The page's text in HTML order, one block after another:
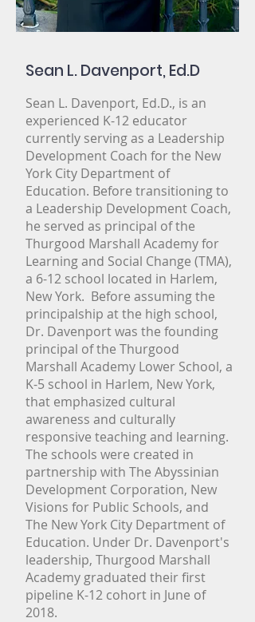
Team
Our Partners
Gallery
Video
News+Events
Our Work
Volunteers
Donate
Resources
Sean L. Davenport, Ed.D
Sean L. Davenport, Ed.D., is an
experienced K-12 educator
currently serving as a Leadership
Development Coach for the New
York City Department of
Education. Before transitioning to
a Leadership Development Coach,
he served as principal of the
Thurgood Marshall Academy for
Learning and Social Change (TMA),
a 6-12 school located in Harlem,
New York. Before assuming the
principalship at the high school,
Dr. Davenport was the founding
principal of the Thurgood
Marshall Academy Lower School, a
K-5 school in Harlem, New York,
that emphasized cultural
awareness and culturally
responsive teaching and learning.
The schools were created in
partnership with The Abyssinian
Development Corporation, New
Visions for Public Schools, and
The New York City Department of
Education. Under Dr. Davenport's
leadership, Thurgood Marshall
Academy graduated their first
pipeline K-12 cohort in June of
2018.